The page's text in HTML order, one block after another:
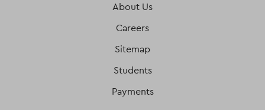
About Us
Careers
Sitemap
Students
Payments